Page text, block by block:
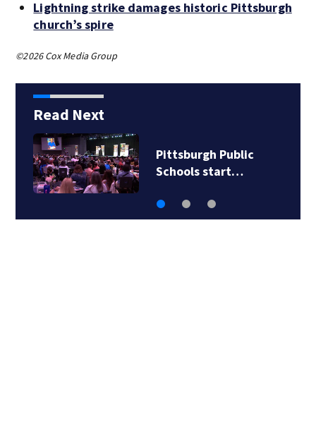
Lightning strike damages historic Pittsburgh
church’s spire
©2026 Cox Media Group
Read Next
Pittsburgh Public
Schools start…